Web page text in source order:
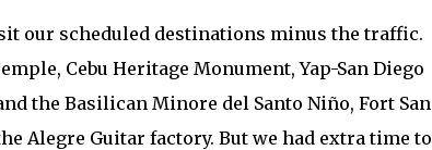
our scheduled destinations minus the traffic.
Cebu Heritage Monument, Yap-San Diego
the Basilican Minore del Santo Niño, Fort San
Alegre Guitar factory. But we had extra time to